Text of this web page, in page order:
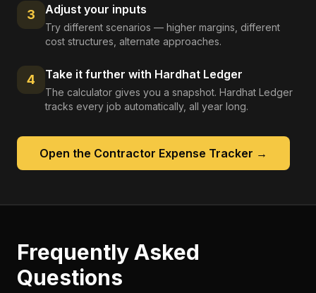
3 Adjust your inputs
Try different scenarios — higher margins, different
cost structures, alternate approaches.
4 Take it further with Hardhat Ledger
The calculator gives you a snapshot. Hardhat Ledger
tracks every job automatically, all year long.
Open the Contractor Expense Tracker →
Frequently Asked
Questions